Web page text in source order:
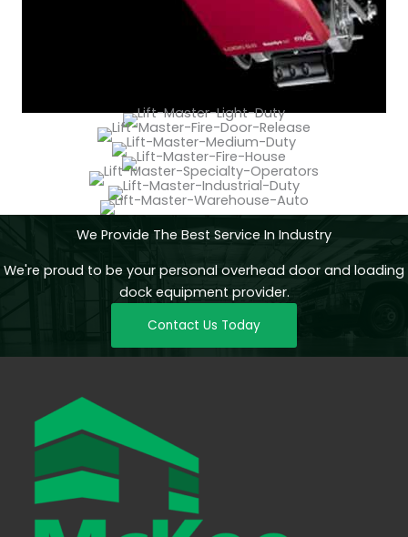
We Provide The Best Service In Industry
We're proud to be your personal overhead door and loading
dock equipment provider.
Contact Us Today